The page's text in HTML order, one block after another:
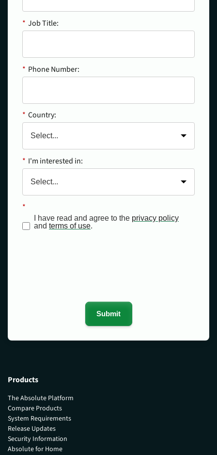
* Job Title:
* Phone Number:
* Country:
* I'm interested in:
*
I have read and agree to the privacy policy
and terms of use.
Submit
Products
The Absolute Platform
Compare Products
System Requirements
Release Updates
Security Information
Absolute for Home